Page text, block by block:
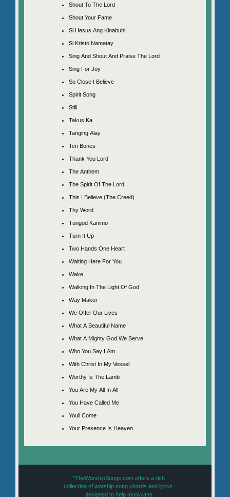
Shout To The Lord
Shout Your Fame
Si Hesus Ang Kinabuhi
Si Kristo Namatay
Sing And Shout And Praise The Lord
Sing For Joy
So Close I Believe
Spirit Song
Still
Takus Ka
Tanging Alay
Ten Bones
Thank You Lord
The Anthem
The Spirit Of The Lord
This I Believe (The Creed)
Thy Word
Tungod Kanimo
Turn It Up
Two Hands One Heart
Waiting Here For You
Wake
Walking In The Light Of God
Way Maker
We Offer Our Lives
What A Beautiful Name
What A Mighty God We Serve
Who You Say I Am
With Christ In My Vessel
Worthy Is The Lamb
You Are My All In All
You Have Called Me
Youll Come
Your Presence Is Heaven
"TheWorshipSongs.com offers a rich
collection of worship song chords and lyrics,
designed to help musicians